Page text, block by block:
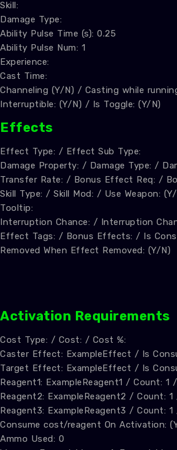
Skill:
Damage Type:
Ability Pulse Time (s): 0.25
Ability Pulse Num: 1
Experience:
Cast Time:
Channeling (Y/N) / Casting while
Interruptible: (Y/N) / Is Toggle: (Y/N)
Effects
Effect Type: / Effect Sub Type:
Damage Property: / Damage Type: /
Transfer Rate: / Bonus Effect Req: /
Skill Type: / Skill Mod: / Use Weapon:
Tooltip:
Interruption Chance: / Interruption
Effect Tags: / Bonus Effects: / Is
Removed When Effect Removed: (Y/N)
Activation Requirements
Cost Type: / Cost: / Cost %:
Caster Effect: ExampleEffect / Is
Target Effect: ExampleEffect / Is
Reagent1: ExampleReagent1 / Count: 1
Reagent2: ExampleReagent2 / Count:
Reagent3: ExampleReagent3 / Count:
Consume cost/reagent On Activation:
Ammo Used: 0